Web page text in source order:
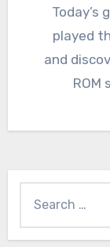
Today’s game is Mega Man & Bass. I first
played
and
ROM
for: